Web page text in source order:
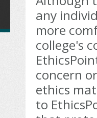
any
more
college's
concern
ethics
to